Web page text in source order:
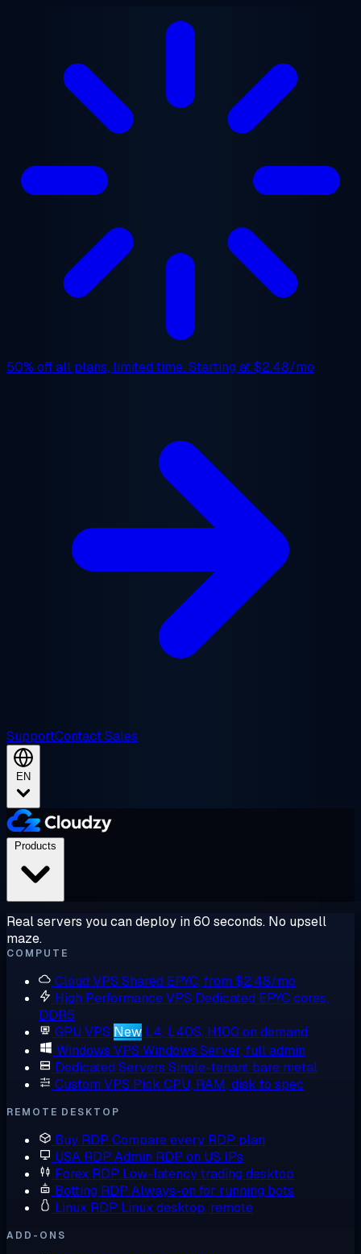
50% offall plans, limited time. Starting at$2.48/mo
SupportContact Sales
EN
Real servers you can deploy in 60 seconds. No upsell
maze.
COMPUTE
Cloud VPS Shared EPYC, from $2.48/mo
High Performance VPS Dedicated EPYC cores,
DDR5
GPU VPS New L4, L40S, H100 on demand
Windows VPS Windows Server, full admin
Dedicated Servers Single-tenant bare metal
Custom VPS Pick CPU, RAM, disk to spec
REMOTE DESKTOP
Buy RDP Compare every RDP plan
USA RDP Admin RDP on US IPs
Forex RDP Low-latency trading desktop
Botting RDP Always-on for running bots
Linux RDP Linux desktop, remote
ADD-ONS